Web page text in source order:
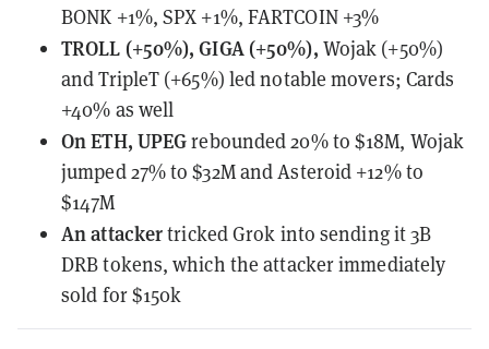
BONK +1%, SPX +1%, FARTCOIN +3%
TROLL (+50%), GIGA (+50%), Wojak (+50%)
and TripleT (+65%) led notable movers; Cards
+40% as well
On ETH, UPEGrebounded 20% to $18M, Wojak
jumped 27% to $32M and Asteroid +12% to
$147M
An attackertricked Grok into sending it 3B
DRB tokens, which the attacker immediately
sold for $150k